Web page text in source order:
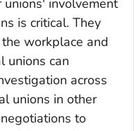
involvement
is critical. They
workplace and
unions can
across
unions in other
to